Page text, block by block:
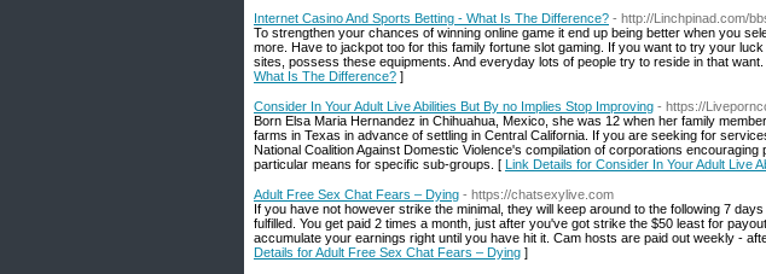
Internet Casino And Sports Betting - What Is The Difference? - http://Linchpinad.com/
To strengthen your chances of winning online game it end up being better when you
more. Have to jackpot too for this family fortune slot gaming. If you want to try your
sites, possess these equipments. And everyday lots of people try to reside in that want.
What Is The Difference? ]
Consider In Your Adult Live Abilities But By no Implies Stop Improving - https://
Born Elsa Maria Hernandez in Chihuahua, Mexico, she was 12 when her family
farms in Texas in advance of settling in Central California. If you are seeking for
National Coalition Against Domestic Violence's compilation of corporations
particular means for specific sub-groups. [ Link Details for Consider In Your Adult Live
Adult Free Sex Chat Fears – Dying - https://chatsexylive.com
If you have not however strike the minimal, they will keep around to the following 7
fulfilled. You get paid 2 times a month, just after you've got strike the $50 least for
accumulate your earnings right until you have hit it. Cam hosts are paid out weekly -
Details for Adult Free Sex Chat Fears – Dying ]